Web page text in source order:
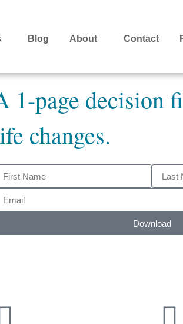
Blog About Contact
1-page decision
changes.
Download